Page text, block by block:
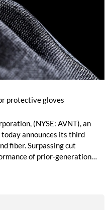
protective gloves
(NYSE: AVNT), an
announces its third
fiber. Surpassing cut
of prior-generation
dexterity, and user safety.